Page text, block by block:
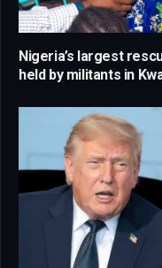
Nigeria’s largest
held by militants in